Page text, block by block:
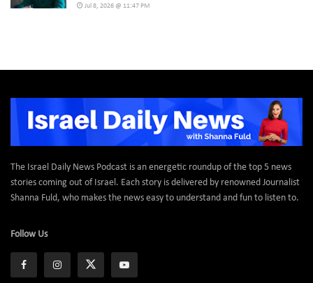
Jul 8, 2026 @ 11:47 PM
The Israel Daily News Podcast is an energetic roundup of the top 5 news
stories coming out of Israel. Each story is delivered by renowned Journalist
Shanna Fuld, who makes the news easy to understand and fun to listen to.
Follow Us